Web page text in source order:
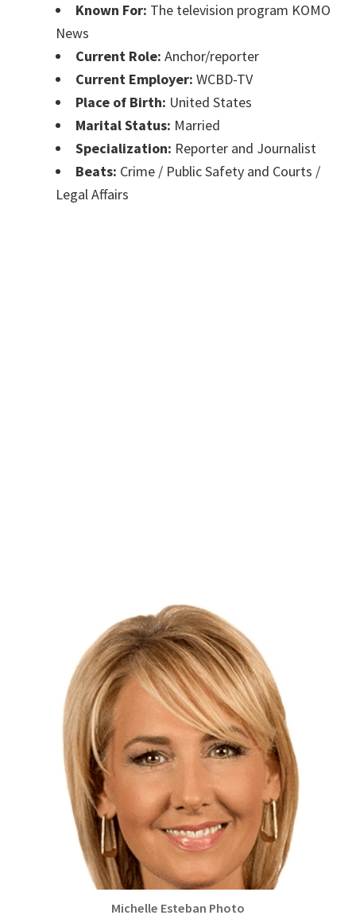
Known For: The television program KOMO
News
Current Role: Anchor/reporter
Current Employer: WCBD-TV
Place of Birth: United States
Marital Status: Married
Specialization: Reporter and Journalist
Beats: Crime / Public Safety and Courts /
Legal Affairs
Michelle Esteban Photo